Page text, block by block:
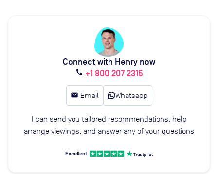
Connect with Henry now
call +1 800 207 2315
email Email Whatsapp
I can send you tailored recommendations, help
arrange viewings, and answer any of your questions